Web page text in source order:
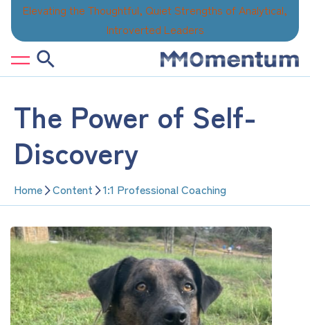
content
Elevating the Thoughtful, Quiet Strengths of Analytical,
Introverted Leaders
The Power of Self-
Discovery
Home Content 1:1 Professional Coaching